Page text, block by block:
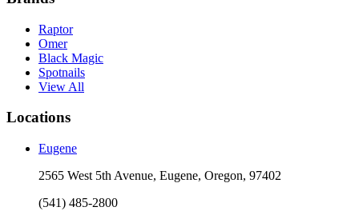
Raptor
Omer
Black Magic
Spotnails
View All
Locations
Eugene
2565 West 5th Avenue, Eugene, Oregon, 97402
(541) 485-2800